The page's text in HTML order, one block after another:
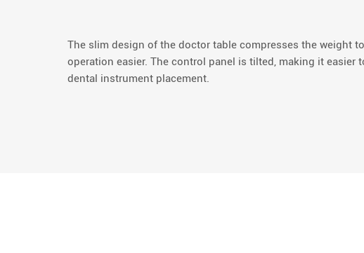
The slim design of the doctor table compresses the weight
operation easier. The control panel is tilted, making it easier
dental instrument placement.